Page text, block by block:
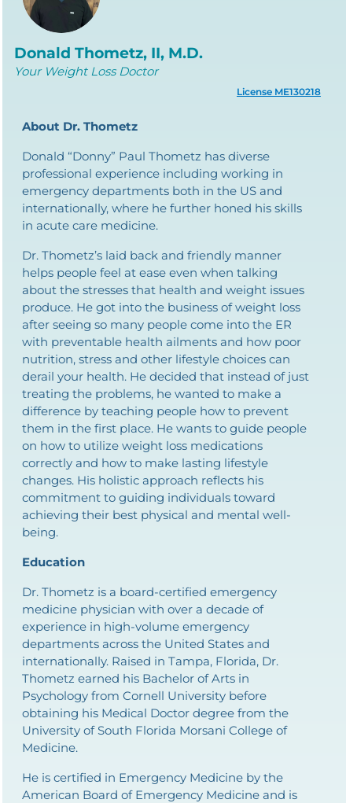
Donald Thometz, II, M.D.
Your Weight Loss Doctor
License ME130218
About Dr. Thometz
Donald “Donny” Paul Thometz has diverse
professional experience including working in
emergency departments both in the US and
internationally, where he further honed his skills
in acute care medicine.
Dr. Thometz’s laid back and friendly manner
helps people feel at ease even when talking
about the stresses that health and weight issues
produce. He got into the business of weight loss
after seeing so many people come into the ER
with preventable health ailments and how poor
nutrition, stress and other lifestyle choices can
derail your health. He decided that instead of just
treating the problems, he wanted to make a
difference by teaching people how to prevent
them in the first place. He wants to guide people
on how to utilize weight loss medications
correctly and how to make lasting lifestyle
changes. His holistic approach reflects his
commitment to guiding individuals toward
achieving their best physical and mental well-
being.
Education
Dr. Thometz is a board-certified emergency
medicine physician with over a decade of
experience in high-volume emergency
departments across the United States and
internationally. Raised in Tampa, Florida, Dr.
Thometz earned his Bachelor of Arts in
Psychology from Cornell University before
obtaining his Medical Doctor degree from the
University of South Florida Morsani College of
Medicine.
He is certified in Emergency Medicine by the
American Board of Emergency Medicine and is